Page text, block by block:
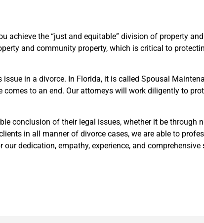
achieve the “just and equitable” division of property
and community property, which is critical to
in a divorce. In Florida, it is called Spousal
to an end. Our attorneys will work diligently to
conclusion of their legal issues, whether it be through
in all manner of divorce cases, we are able to
our dedication, empathy, experience, and